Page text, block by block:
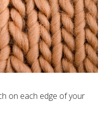
on each edge of your